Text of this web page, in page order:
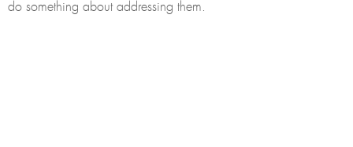
do something about addressing them.